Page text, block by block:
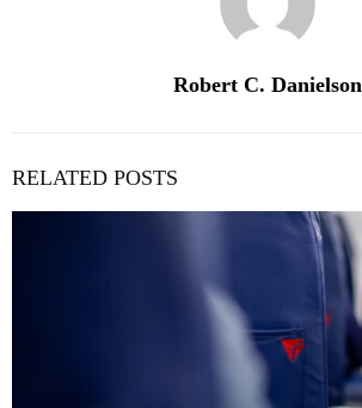
Robert C. Danielson
RELATED POSTS